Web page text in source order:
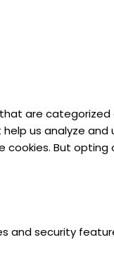
are
us analyze and
cookies. But
and security